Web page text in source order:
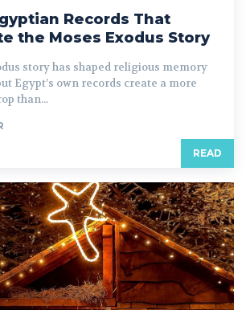
Records That
the Moses Exodus Story
story has shaped religious memory
Egypt’s own records create a more
than...
READ